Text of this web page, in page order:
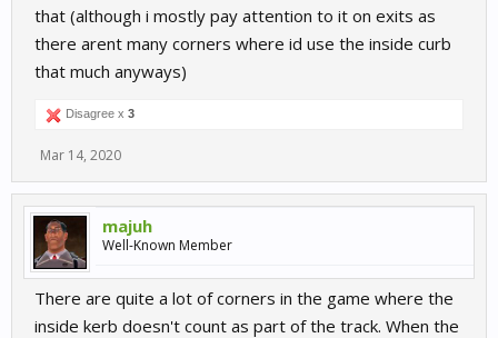
that (although i mostly pay attention to it on exits as
there arent many corners where id use the inside curb
that much anyways)
Disagree x 3
Mar 14, 2020
majuh
Well-Known Member
There are quite a lot of corners in the game where the
inside kerb doesn't count as part of the track. When the